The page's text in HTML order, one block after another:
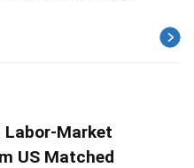
Labor-Market
US Matched